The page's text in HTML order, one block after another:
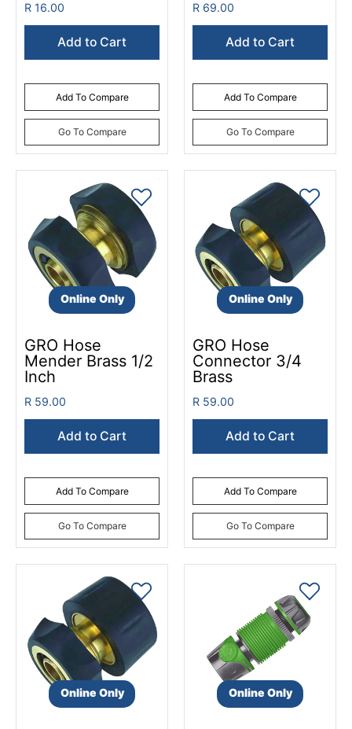
R 16.00
Add to Cart
Add To Compare
Go To Compare
R 69.00
Add to Cart
Add To Compare
Go To Compare
Online Only
GRO Hose
Mender Brass 1/2
Inch
R 59.00
Add to Cart
Add To Compare
Go To Compare
Online Only
GRO Hose
Connector 3/4
Brass
R 59.00
Add to Cart
Add To Compare
Go To Compare
Online Only Online Only